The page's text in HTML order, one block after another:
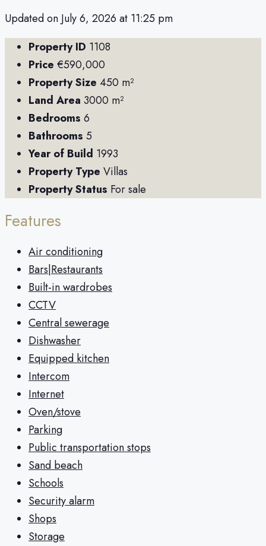
Updated on July 6, 2026 at 11:25 pm
Property ID 1108
Price €590,000
Property Size 450 m²
Land Area 3000 m²
Bedrooms 6
Bathrooms 5
Year of Build 1993
Property Type Villas
Property Status For sale
Features
Air conditioning
Bars|Restaurants
Built-in wardrobes
CCTV
Central sewerage
Dishwasher
Equipped kitchen
Intercom
Internet
Oven/stove
Parking
Public transportation stops
Sand beach
Schools
Security alarm
Shops
Storage